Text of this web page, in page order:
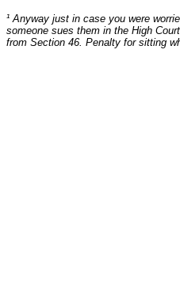
¹ Anyway just in case you were
someone sues them in the High
from Section 46. Penalty for sitting